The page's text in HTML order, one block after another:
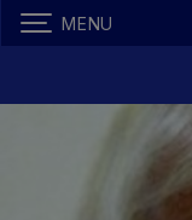
MENU